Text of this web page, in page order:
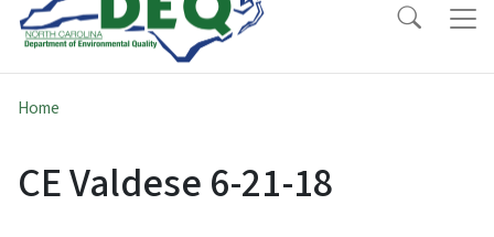
Home
CE Valdese 6-21-18